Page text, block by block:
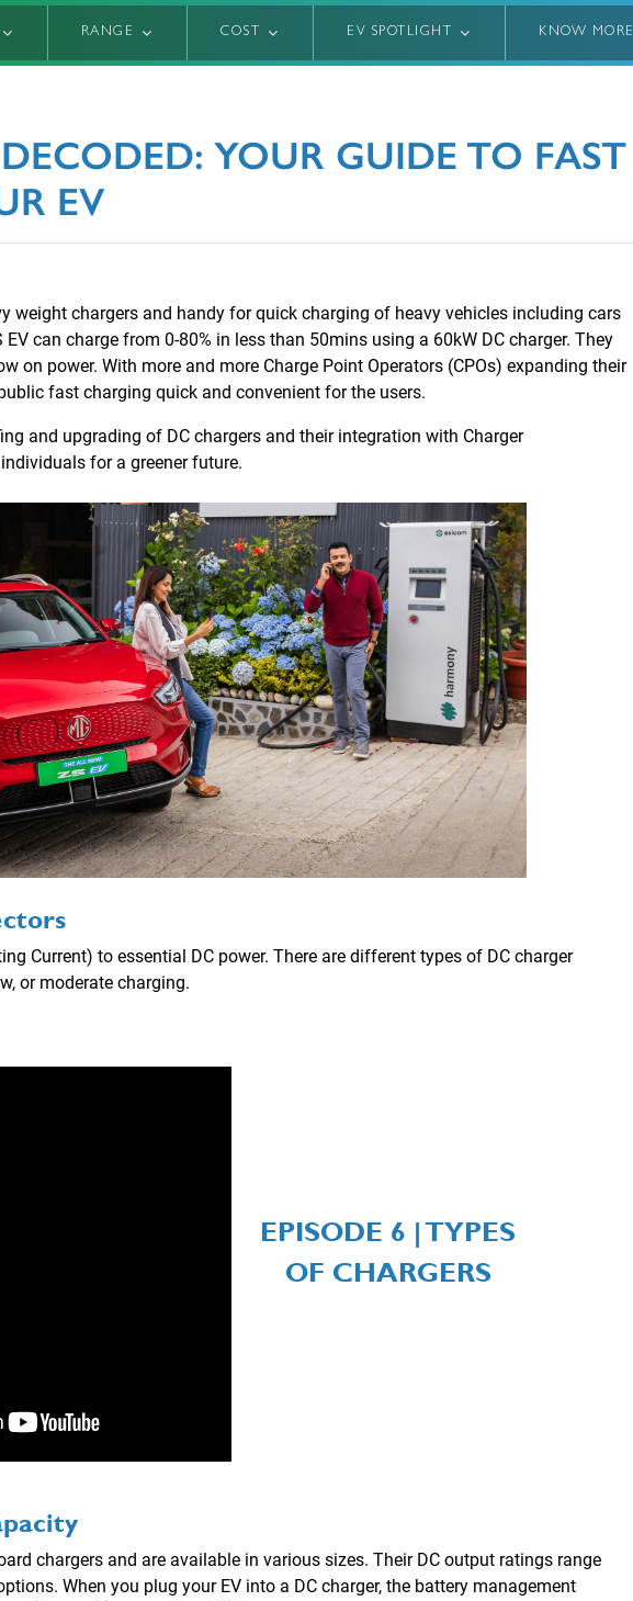
RANGE COST EV SPOTLIGHT KNOW MORE
YOUR GUIDE TO FAST
EV
weight chargers and handy for quick charging of heavy vehicles including cars
can charge from 0-80% in less than 50mins using a 60kW DC charger. They
on power. With more and more Charge Point Operators (CPOs) expanding their
fast charging quick and convenient for the users.
and upgrading of DC chargers and their integration with Charger
for a greener future.
Current) to essential DC power. There are different types of DC charger
or moderate charging.
EPISODE 6 | TYPES
OF CHARGERS
chargers and are available in various sizes. Their DC output ratings range
When you plug your EV into a DC charger, the battery management